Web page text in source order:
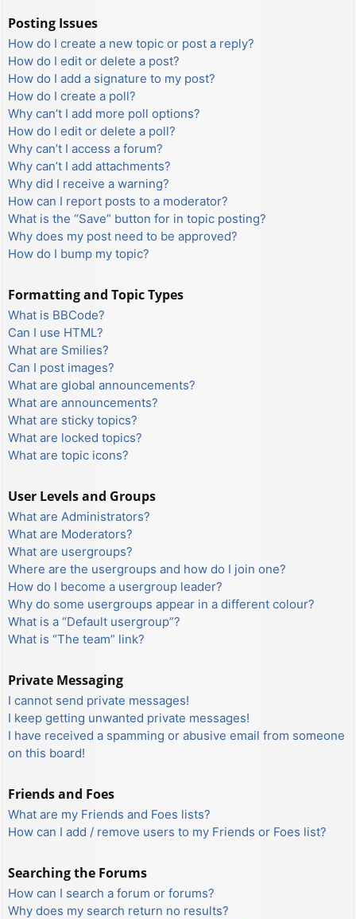
Posting Issues
How do I create a new topic or post a reply?
How do I edit or delete a post?
How do I add a signature to my post?
How do I create a poll?
Why can’t I add more poll options?
How do I edit or delete a poll?
Why can’t I access a forum?
Why can’t I add attachments?
Why did I receive a warning?
How can I report posts to a moderator?
What is the “Save” button for in topic posting?
Why does my post need to be approved?
How do I bump my topic?
Formatting and Topic Types
What is BBCode?
Can I use HTML?
What are Smilies?
Can I post images?
What are global announcements?
What are announcements?
What are sticky topics?
What are locked topics?
What are topic icons?
User Levels and Groups
What are Administrators?
What are Moderators?
What are usergroups?
Where are the usergroups and how do I join one?
How do I become a usergroup leader?
Why do some usergroups appear in a different colour?
What is a “Default usergroup”?
What is “The team” link?
Private Messaging
I cannot send private messages!
I keep getting unwanted private messages!
I have received a spamming or abusive email from someone
on this board!
Friends and Foes
What are my Friends and Foes lists?
How can I add / remove users to my Friends or Foes list?
Searching the Forums
How can I search a forum or forums?
Why does my search return no results?